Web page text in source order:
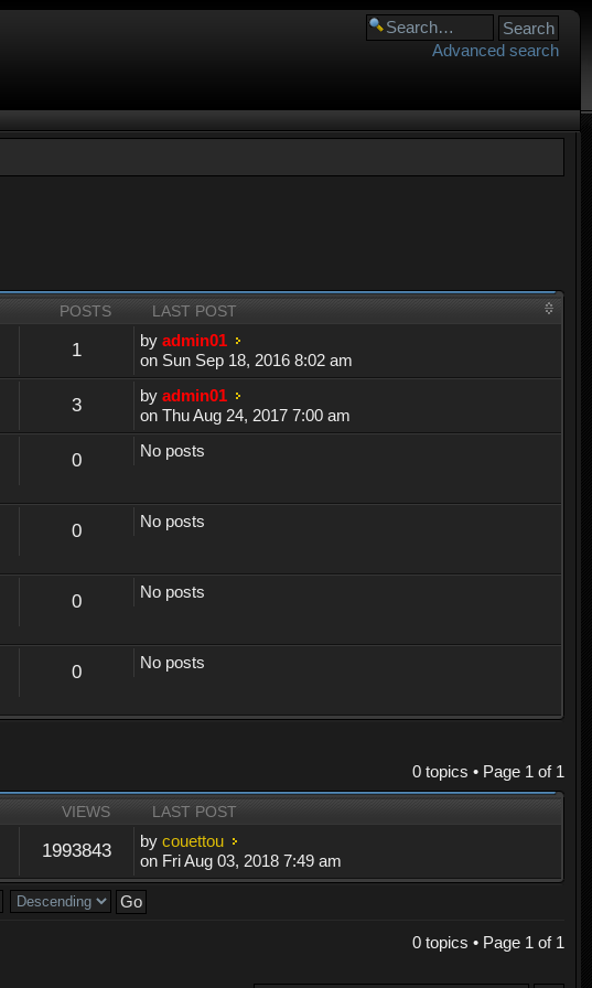
Advanced search
POSTS LAST POST
1 byadmin01
on Sun Sep 18, 2016 8:02 am
3 byadmin01
on Thu Aug 24, 2017 7:00 am
0 No posts
0 No posts
0 No posts
0 No posts
0 topics • Page 1 of 1
VIEWS LAST POST
1993843 bycouettou
on Fri Aug 03, 2018 7:49 am
0 topics • Page 1 of 1